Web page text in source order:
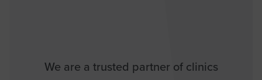
We are a trusted partner of clinics